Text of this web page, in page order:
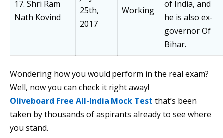
17. Shri Ram
Nath Kovind
25th,
2017
Working
of India, and
he is also ex-
governor Of
Bihar.
Wondering how you would perform in the real exam?
Well, now you can check it right away!
Oliveboard Free All-India Mock Test that’s been
taken by thousands of aspirants already to see where
you stand.